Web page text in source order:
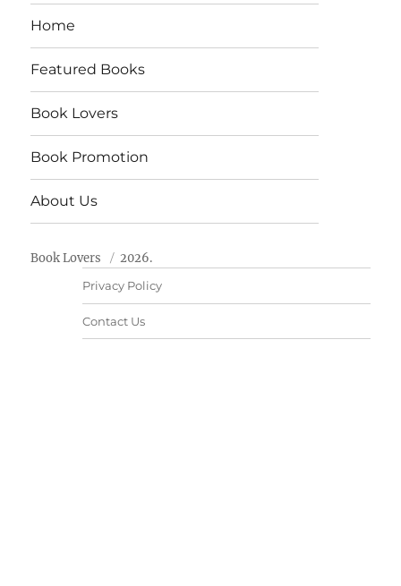
Home
Featured Books
Book Lovers
Book Promotion
About Us
Book Lovers 2026.
Privacy Policy
Contact Us